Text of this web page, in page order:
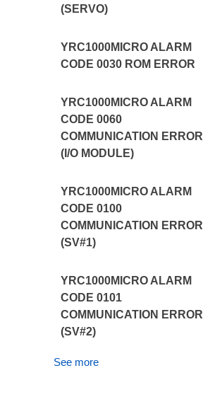
(SERVO)
YRC1000MICRO ALARM
CODE 0030 ROM ERROR
YRC1000MICRO ALARM
CODE 0060
COMMUNICATION ERROR
(I/O MODULE)
YRC1000MICRO ALARM
CODE 0100
COMMUNICATION ERROR
(SV#1)
YRC1000MICRO ALARM
CODE 0101
COMMUNICATION ERROR
(SV#2)
See more